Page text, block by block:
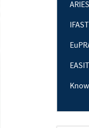
ARIES
IFAST